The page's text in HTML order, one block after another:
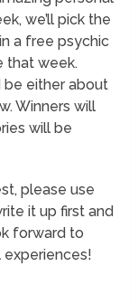
we’ll pick the
a free psychic
that week.
be either about
Winners will
will be
please use
it up first and
forward to
experiences!